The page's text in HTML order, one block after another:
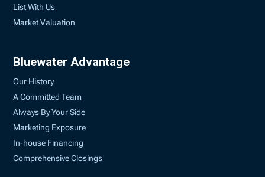
List With Us
Market Valuation
Bluewater Advantage
Our History
A Committed Team
Always By Your Side
Marketing Exposure
In-house Financing
Comprehensive Closings